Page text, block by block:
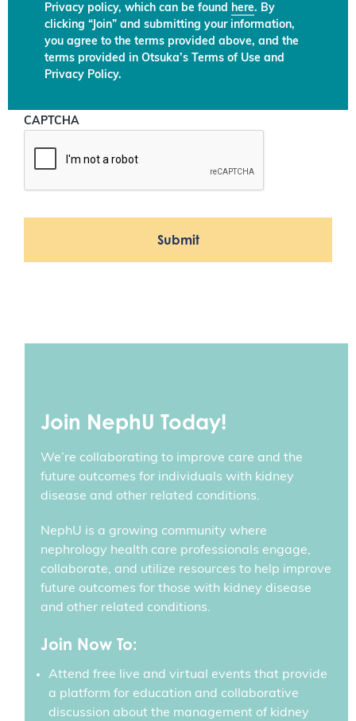
Join NephU Today!
We’re collaborating to improve care and the
future outcomes for individuals with kidney
disease and other related conditions.
NephU is a growing community where
nephrology health care professionals engage,
collaborate, and utilize resources to help improve
future outcomes for those with kidney disease
and other related conditions.
Join Now To:
Attend free live and virtual events that provide
a platform for education and collaborative
discussion about the management of kidney
Privacy policy, which can be found here. By
clicking “Join” and submitting your information,
you agree to the terms provided above, and the
terms provided in Otsuka’s Terms of Use and
Privacy Policy.
CAPTCHA